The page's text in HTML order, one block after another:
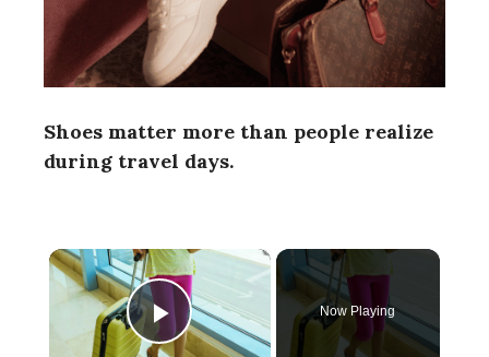
Shoes matter more than people realize
during travel days.
×
Play Video
Now Playing